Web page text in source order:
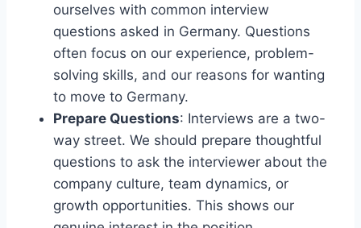
ourselves with common interview
questions asked in Germany. Questions
often focus on our experience, problem-
solving skills, and our reasons for wanting
to move to Germany.
Prepare Questions: Interviews are a two-
way street. We should prepare thoughtful
questions to ask the interviewer about the
company culture, team dynamics, or
growth opportunities. This shows our